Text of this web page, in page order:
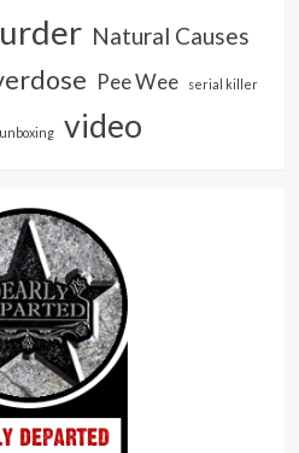
Natural Causes
Pee Wee serial killer
unboxing video